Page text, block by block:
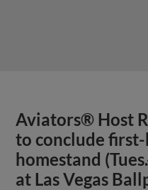
Aviators® Host
to conclude
homestand
at Las Vegas